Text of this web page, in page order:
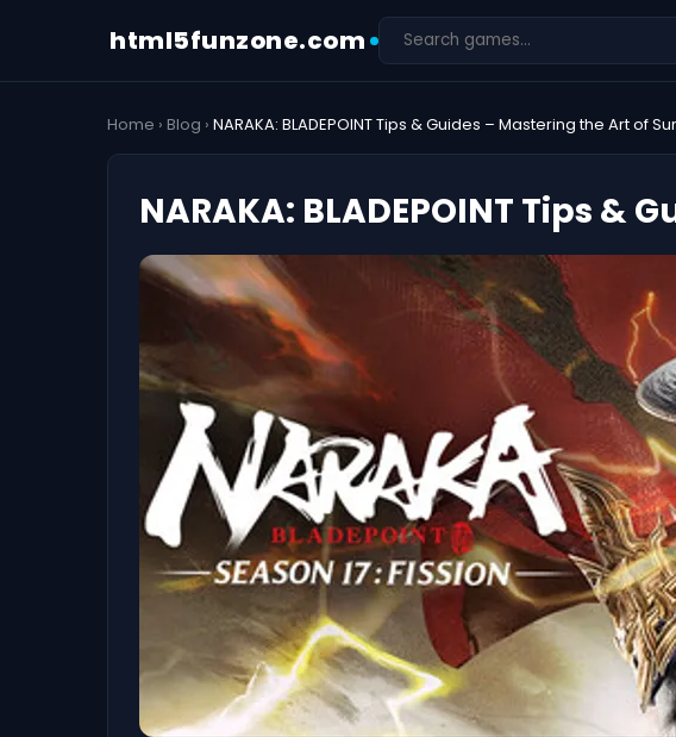
html5funzone.com
Home › Blog › NARAKA: BLADEPOINT Tips & Guides – Mastering the Art of
NARAKA: BLADEPOINT Tips